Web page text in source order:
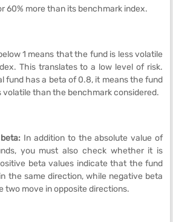
60% more than its benchmark index.
1 means that the fund is less volatile
This translates to a low level of risk.
fund has a beta of 0.8, it means the fund
volatile than the benchmark considered.
In addition to the absolute value of
you must also check whether it is
beta values indicate that the fund
the same direction, while negative beta
two move in opposite directions.